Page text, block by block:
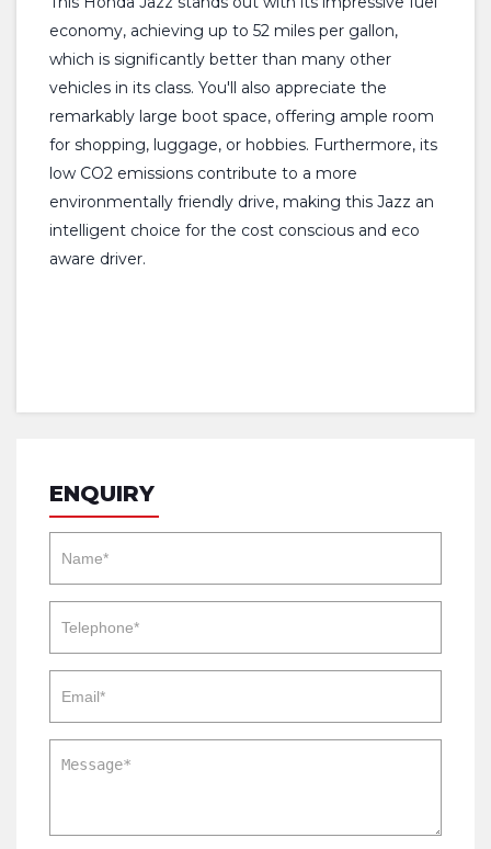
economy, achieving up to 52 miles per gallon,
which is significantly better than many other
vehicles in its class. You'll also appreciate the
remarkably large boot space, offering ample room
for shopping, luggage, or hobbies. Furthermore, its
low CO2 emissions contribute to a more
environmentally friendly drive, making this Jazz an
intelligent choice for the cost conscious and eco
aware driver.
ENQUIRY